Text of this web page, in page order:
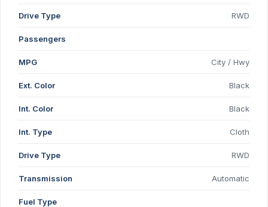
Drive Type RWD
Passengers
MPG City / Hwy
Ext. Color Black
Int. Color Black
Int. Type Cloth
Drive Type RWD
Transmission Automatic
Fuel Type